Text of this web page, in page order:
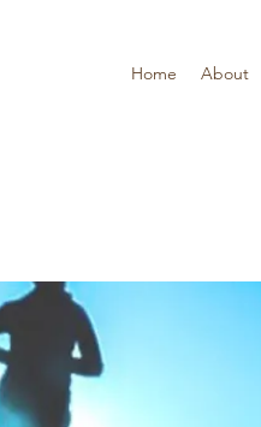
Home About